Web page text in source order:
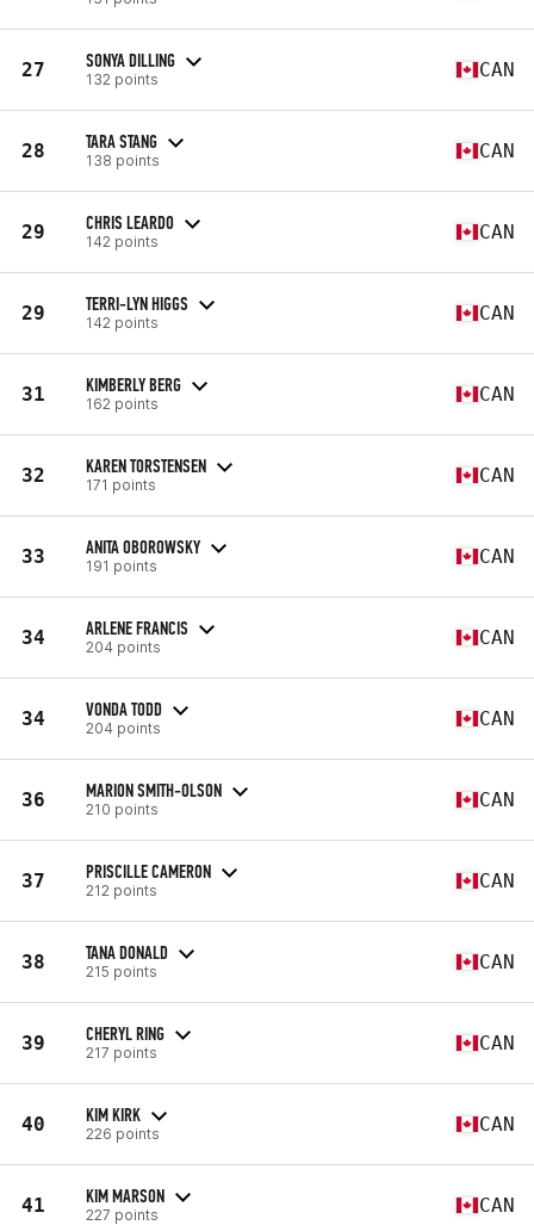
27 SONYA DILLING
132 points CAN
28 TARA STANG
138 points CAN
29 CHRIS LEARDO
142 points CAN
29 TERRI-LYN HIGGS
142 points CAN
31 KIMBERLY BERG
162 points CAN
32 KAREN TORSTENSEN
171 points CAN
33 ANITA OBOROWSKY
191 points CAN
34 ARLENE FRANCIS
204 points CAN
34 VONDA TODD
204 points CAN
36 MARION SMITH-OLSON
210 points CAN
37 PRISCILLE CAMERON
212 points CAN
38 TANA DONALD
215 points CAN
39 CHERYL RING
217 points CAN
40 KIM KIRK
226 points CAN
41 KIM MARSON
227 points CAN